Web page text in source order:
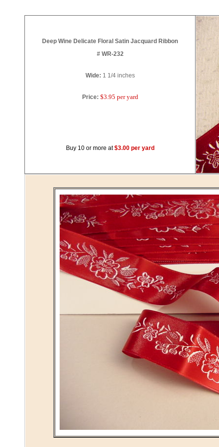
Deep Wine Delicate Floral Satin Jacquard Ribbon
# WR-232
Wide: 1 1/4 inches
Price: $3.95 per yard
Buy 10 or more at$3.00 per yard